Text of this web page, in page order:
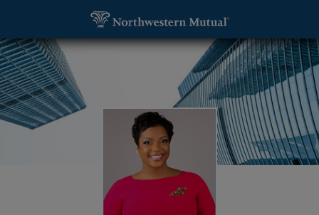
Jamie Sturgis, Financial Representative -